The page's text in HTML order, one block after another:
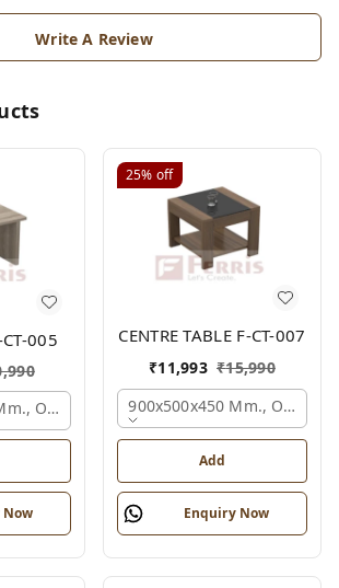
Write A Review
005
Oak,
25% off
CENTRE TABLE F-CT-007
₹11,993 ₹15,990
900x500x450 Mm., Oak,
Add
Enquiry Now